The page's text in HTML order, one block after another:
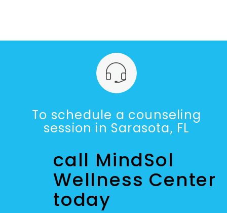
To schedule a counseling
session in Sarasota, FL
call MindSol
Wellness Center
today